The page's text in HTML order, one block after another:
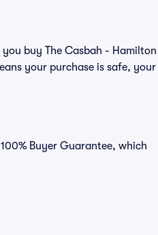
buy The Casbah - Hamilton
your purchase is safe, your
Buyer Guarantee, which